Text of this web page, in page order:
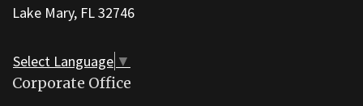
link
Lake Mary, FL 32746
Select Language ▼
Corporate Office